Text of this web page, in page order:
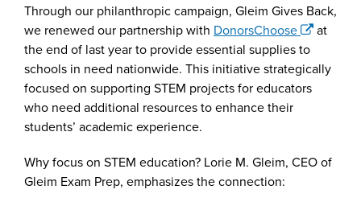
Through our philanthropic campaign, Gleim Gives Back,
we renewed our partnership with DonorsChoose
at
the end of last year to provide essential supplies to
schools in need nationwide. This initiative strategically
focused on supporting STEM projects for educators
who need additional resources to enhance their
students’ academic experience.
Why focus on STEM education? Lorie M. Gleim, CEO of
Gleim Exam Prep, emphasizes the connection: